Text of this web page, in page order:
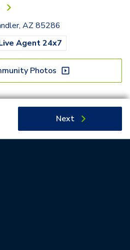
AZ 85286
Agent 24x7
Photos
Next